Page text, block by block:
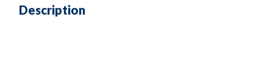
Description